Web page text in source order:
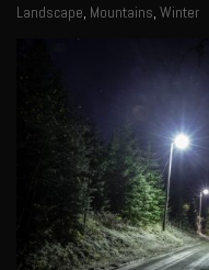
Landscape Mountains Winter